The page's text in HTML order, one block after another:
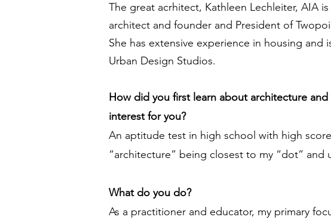
The great acrhitect, Kathleen Lechleiter, AIA
architect and founder and President of
She has extensive experience in housing
Urban Design Studios.
How did you first learn about architecture
interest for you?
An aptitude test in high school with high
“architecture” being closest to my “dot”
What do you do?
As a practitioner and educator, my primary